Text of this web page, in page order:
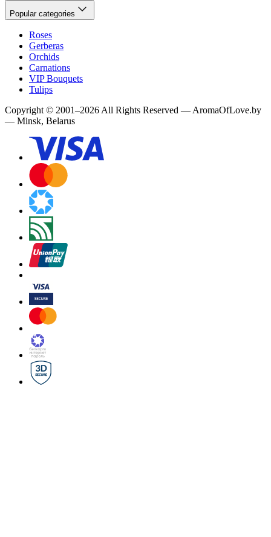
Popular categories
Roses
Gerberas
Orchids
Carnations
VIP Bouquets
Tulips
Copyright © 2001–2026 All Rights Reserved — AromaOfLove.by
— Minsk, Belarus